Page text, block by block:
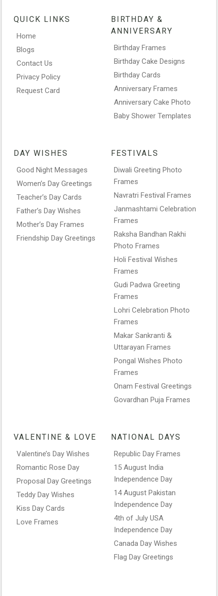
QUICK LINKS
Home
Blogs
Contact Us
Privacy Policy
Request Card
BIRTHDAY &
ANNIVERSARY
Birthday Frames
Birthday Cake Designs
Birthday Cards
Anniversary Frames
Anniversary Cake Photo
Baby Shower Templates
DAY WISHES
Good Night Messages
Women’s Day Greetings
Teacher’s Day Cards
Father’s Day Wishes
Mother’s Day Frames
Friendship Day Greetings
FESTIVALS
Diwali Greeting Photo
Frames
Navratri Festival Frames
Janmashtami Celebration
Frames
Raksha Bandhan Rakhi
Photo Frames
Holi Festival Wishes
Frames
Gudi Padwa Greeting
Frames
Lohri Celebration Photo
Frames
Makar Sankranti &
Uttarayan Frames
Pongal Wishes Photo
Frames
Onam Festival Greetings
Govardhan Puja Frames
VALENTINE & LOVE
Valentine’s Day Wishes
Romantic Rose Day
Proposal Day Greetings
Teddy Day Wishes
Kiss Day Cards
Love Frames
NATIONAL DAYS
Republic Day Frames
15 August India
Independence Day
14 August Pakistan
Independence Day
4th of July USA
Independence Day
Canada Day Wishes
Flag Day Greetings